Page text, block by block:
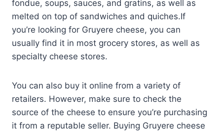
fondue, soups, sauces, and gratins, as well as
melted on top of sandwiches and quiches.If
you’re looking for Gruyere cheese, you can
usually find it in most grocery stores, as well as
specialty cheese stores.
You can also buy it online from a variety of
retailers. However, make sure to check the
source of the cheese to ensure you’re purchasing
it from a reputable seller. Buying Gruyere cheese